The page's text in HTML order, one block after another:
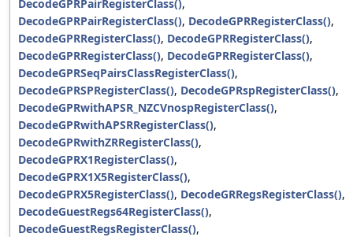
DecodeGPRPairRegisterClass(),
DecodeGPRPairRegisterClass(), DecodeGPRRegisterClass(),
DecodeGPRRegisterClass(), DecodeGPRRegisterClass(),
DecodeGPRRegisterClass(), DecodeGPRRegisterClass(),
DecodeGPRSeqPairsClassRegisterClass(),
DecodeGPRSPRegisterClass(), DecodeGPRspRegisterClass(),
DecodeGPRwithAPSR_NZCVnospRegisterClass(),
DecodeGPRwithAPSRRegisterClass(),
DecodeGPRwithZRRegisterClass(),
DecodeGPRX1RegisterClass(),
DecodeGPRX1X5RegisterClass(),
DecodeGPRX5RegisterClass(), DecodeGRRegsRegisterClass(),
DecodeGuestRegs64RegisterClass(),
DecodeGuestRegsRegisterClass(),